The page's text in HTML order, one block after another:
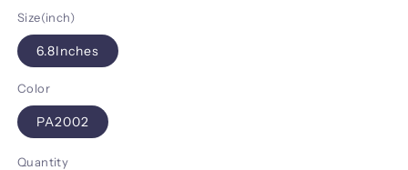
Size(inch)
6.8Inches
Color
PA2002
Quantity